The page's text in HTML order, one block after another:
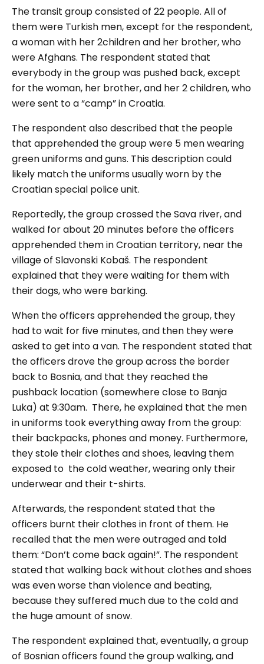
The transit group consisted of 22 people. All of
them were Turkish men, except for the respondent,
a woman with her 2children and her brother, who
were Afghans. The respondent stated that
everybody in the group was pushed back, except
for the woman, her brother, and her 2 children, who
were sent to a “camp” in Croatia.
The respondent also described that the people
that apprehended the group were 5 men wearing
green uniforms and guns. This description could
likely match the uniforms usually worn by the
Croatian special police unit.
Reportedly, the group crossed the Sava river, and
walked for about 20 minutes before the officers
apprehended them in Croatian territory, near the
village of Slavonski Kobaš. The respondent
explained that they were waiting for them with
their dogs, who were barking.
When the officers apprehended the group, they
had to wait for five minutes, and then they were
asked to get into a van. The respondent stated that
the officers drove the group across the border
back to Bosnia, and that they reached the
pushback location (somewhere close to Banja
Luka) at 9:30am. There, he explained that the men
in uniforms took everything away from the group:
their backpacks, phones and money. Furthermore,
they stole their clothes and shoes, leaving them
exposed to the cold weather, wearing only their
underwear and their t-shirts.
Afterwards, the respondent stated that the
officers burnt their clothes in front of them. He
recalled that the men were outraged and told
them: “Don’t come back again!”. The respondent
stated that walking back without clothes and shoes
was even worse than violence and beating,
because they suffered much due to the cold and
the huge amount of snow.
The respondent explained that, eventually, a group
of Bosnian officers found the group walking, and